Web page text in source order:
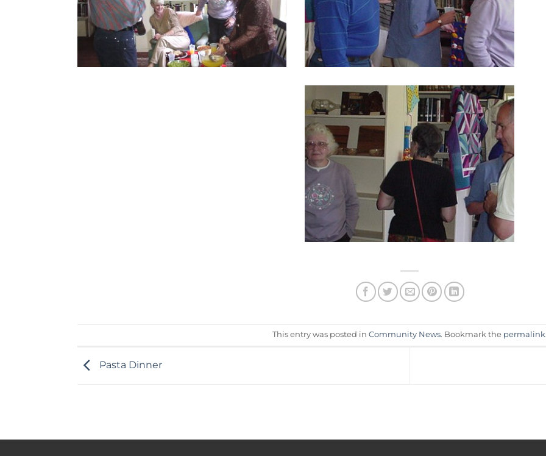
This entry was posted in Community News. Bookmark the permalink.
Pasta Dinner